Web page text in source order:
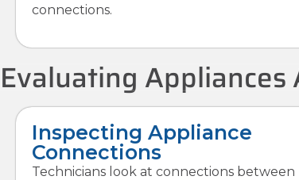
connections.
Evaluating
Inspecting Appliance
Connections
Technicians look at connections between